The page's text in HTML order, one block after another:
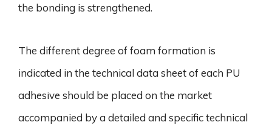
the bonding is strengthened.
The different degree of foam formation is
indicated in the technical data sheet of each PU
adhesive should be placed on the market
accompanied by a detailed and specific technical